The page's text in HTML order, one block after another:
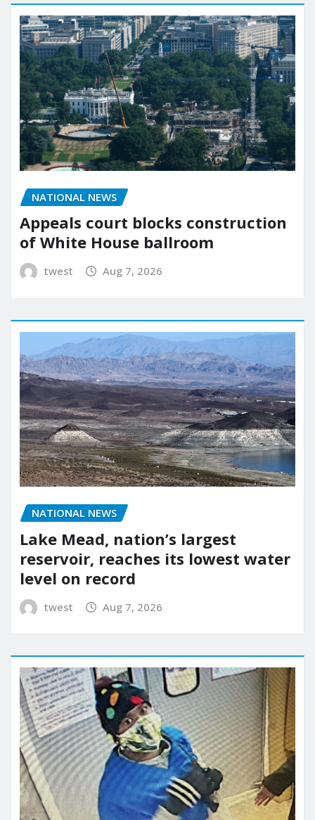
NATIONAL NEWS
Appeals court blocks construction
of White House ballroom
twest Aug 7, 2026
NATIONAL NEWS
Lake Mead, nation’s largest
reservoir, reaches its lowest water
level on record
twest Aug 7, 2026